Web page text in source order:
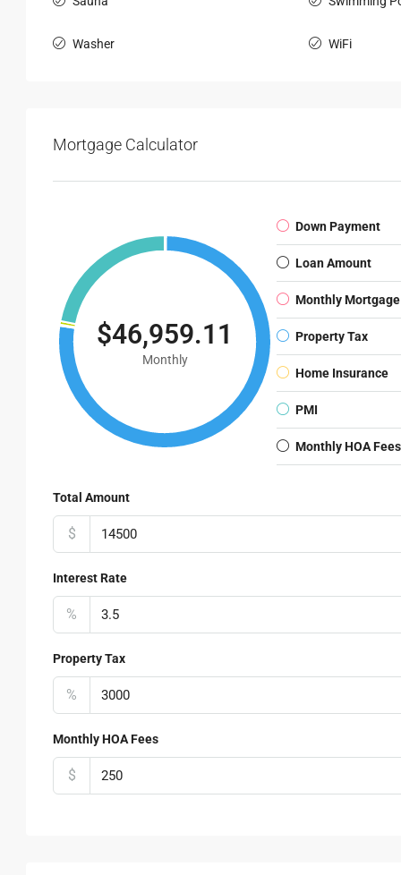
Washer WiFi
Mortgage Calculator
$46,959.11
Monthly
Down Payment
Loan Amount
Monthly
Property Tax
Home Insurance
PMI
Monthly HOA Fees
Total Amount
$
Interest Rate
%
Property Tax
%
Monthly HOA Fees
$